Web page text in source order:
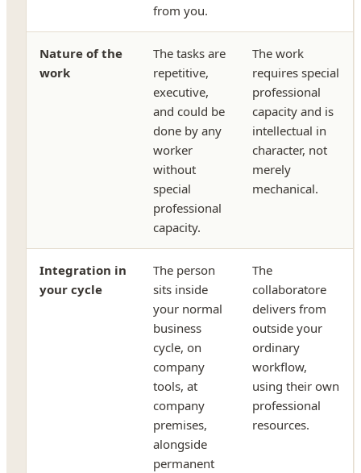
from you.
Nature of the
work
The tasks are
repetitive,
executive,
and could be
done by any
worker
without
special
professional
capacity.
The work
requires special
professional
capacity and is
intellectual in
character, not
merely
mechanical.
Integration in
your cycle
The person
sits inside
your normal
business
cycle, on
company
tools, at
company
premises,
alongside
permanent
The
collaboratore
delivers from
outside your
ordinary
workflow,
using their own
professional
resources.